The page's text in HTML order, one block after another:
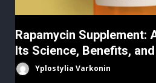
Rapamycin Supplement:
Its Science, Benefits,
Yplostylia Varkonin